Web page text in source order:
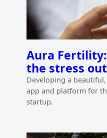
Aura
the stress
Developing a
app and platform for
startup.